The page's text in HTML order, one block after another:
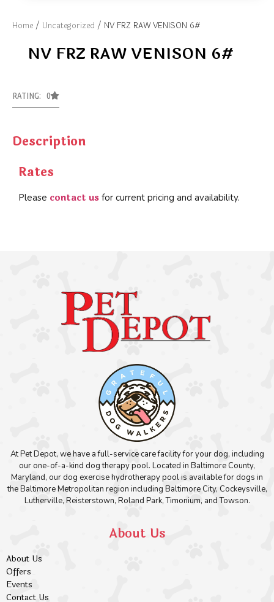
Home / Uncategorized / NV FRZ RAW VENISON 6#
NV FRZ RAW VENISON 6#
RATING: 0
Description
Rates
Please contact us for current pricing and availability.
At Pet Depot, we have a full-service care facility for your dog, including
our one-of-a-kind dog therapy pool. Located in Baltimore County,
Maryland, our dog exercise hydrotherapy pool is available for dogs in
the Baltimore Metropolitan region including Baltimore City, Cockeysville,
Lutherville, Reisterstown, Roland Park, Timonium, and Towson.
About Us
About Us
Offers
Events
Contact Us